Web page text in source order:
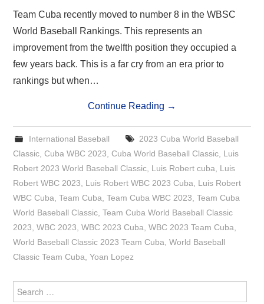
Team Cuba recently moved to number 8 in the WBSC
World Baseball Rankings. This represents an
improvement from the twelfth position they occupied a
few years back. This is a far cry from an era prior to
rankings but when…
Continue Reading →
International Baseball
2023 Cuba World Baseball
Classic,Cuba WBC 2023,Cuba World Baseball Classic, Luis
Robert 2023 World Baseball Classic, Luis Robert cuba, Luis
Robert WBC 2023, Luis Robert WBC 2023 Cuba, Luis Robert
WBC Cuba,Team Cuba,Team Cuba WBC 2023,Team Cuba
World Baseball Classic,Team Cuba World Baseball Classic
2023,WBC 2023,WBC 2023 Cuba,WBC 2023 Team Cuba,
World Baseball Classic 2023 Team Cuba,World Baseball
Classic Team Cuba,Yoan Lopez
Search
for: